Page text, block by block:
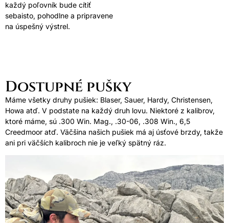
každý poľovník bude cítiť
sebaisto, pohodlne a pripravene
na úspešný výstrel.
Dostupné pušky
Máme všetky druhy pušiek: Blaser, Sauer, Hardy, Christensen,
Howa atď. V podstate na každý druh lovu. Niektoré z kalibrov,
ktoré máme, sú .300 Win. Mag., .30-06, .308 Win., 6,5
Creedmoor atď. Väčšina našich pušiek má aj úsťové brzdy, takže
ani pri väčších kalibroch nie je veľký spätný ráz.